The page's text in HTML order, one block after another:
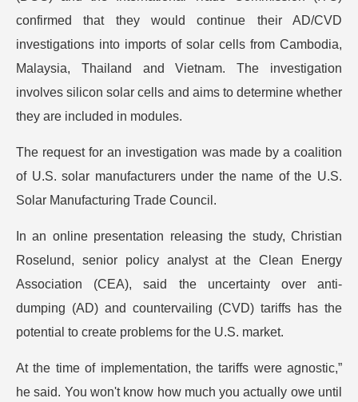
confirmed that they would continue their AD/CVD
investigations into imports of solar cells from Cambodia,
Malaysia, Thailand and Vietnam. The investigation
involves silicon solar cells and aims to determine whether
they are included in modules.
The request for an investigation was made by a coalition
of U.S. solar manufacturers under the name of the U.S.
Solar Manufacturing Trade Council.
In an online presentation releasing the study, Christian
Roselund, senior policy analyst at the Clean Energy
Association (CEA), said the uncertainty over anti-
dumping (AD) and countervailing (CVD) tariffs has the
potential to create problems for the U.S. market.
At the time of implementation, the tariffs were agnostic,”
he said. You won't know how much you actually owe until